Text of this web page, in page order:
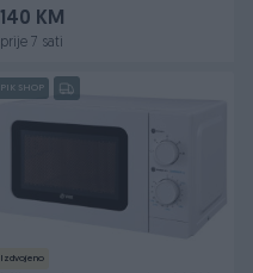
140 KM
prije 7 sati
PIK SHOP
Izdvojeno